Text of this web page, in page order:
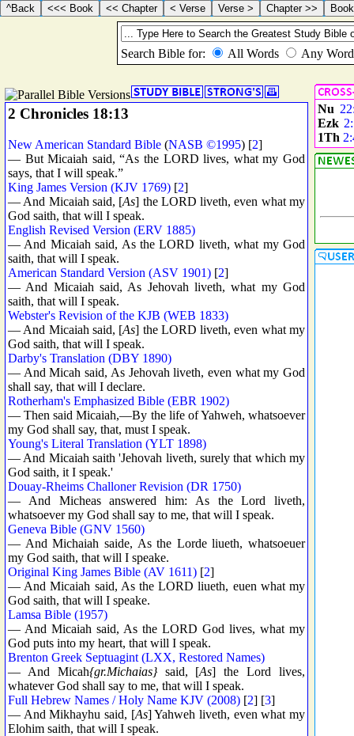
2 Chronicles 18:13
New American Standard Bible (NASB ©1995) [2]
— But Micaiah said, “As the LORD lives, what my God
says, that I will speak.”
King James Version (KJV 1769) [2]
— And Micaiah said, [As] the LORD liveth, even what my
God saith, that will I speak.
English Revised Version (ERV 1885)
— And Micaiah said, As the LORD liveth, what my God
saith, that will I speak.
American Standard Version (ASV 1901) [2]
— And Micaiah said, As Jehovah liveth, what my God
saith, that will I speak.
Webster's Revision of the KJB (WEB 1833)
— And Micaiah said, [As] the LORD liveth, even what my
God saith, that will I speak.
Darby's Translation (DBY 1890)
— And Micah said, As Jehovah liveth, even what my God
shall say, that will I declare.
Rotherham's Emphasized Bible (EBR 1902)
— Then said Micaiah,—By the life of Yahweh, whatsoever
my God shall say, that, must I speak.
Young's Literal Translation (YLT 1898)
— And Micaiah saith 'Jehovah liveth, surely that which my
God saith, it I speak.'
Douay-Rheims Challoner Revision (DR 1750)
— And Micheas answered him: As the Lord liveth,
whatsoever my God shall say to me, that will I speak.
Geneva Bible (GNV 1560)
— And Michaiah saide, As the Lorde liueth, whatsoeuer
my God saith, that will I speake.
Original King James Bible (AV 1611) [2]
— And Micaiah said, As the LORD liueth, euen what my
God saith, that will I speake.
Lamsa Bible (1957)
— And Micaiah said, As the LORD God lives, what my
God puts into my heart, that will I speak.
Brenton Greek Septuagint (LXX, Restored Names)
— And Micah{gr.Michaias}said, [As] the Lord lives,
whatever God shall say to me, that will I speak.
Full Hebrew Names / Holy Name KJV (2008) [2] [3]
— And Mikhayhu said, [As] Yahweh liveth, even what my
Elohim saith, that will I speak.
Nu
Ezk
1Th